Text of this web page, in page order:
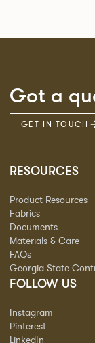
Got a
GET IN TOUCH
RESOURCES
Product Resources
Fabrics
Documents
Materials & Care
FAQs
Georgia State
FOLLOW US
Instagram
Pinterest
LinkedIn